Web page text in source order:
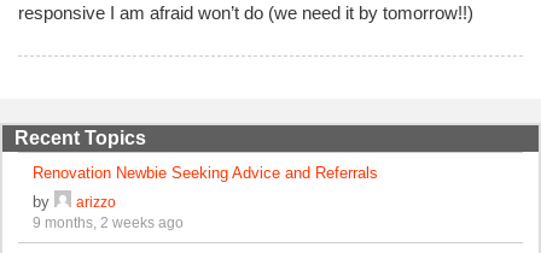
responsive I am afraid won’t do (we need it by tomorrow!!)
Recent Topics
Renovation Newbie Seeking Advice and Referrals
by
arizzo
9 months, 2 weeks ago